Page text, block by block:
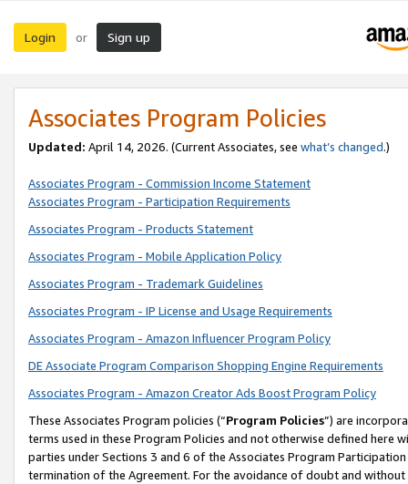
Login or Sign up
Associates Program Policies
Updated: April 14, 2026. (Current Associates, see what’s changed.)
Associates Program - Commission Income Statement
Associates Program - Participation Requirements
Associates Program - Products Statement
Associates Program - Mobile Application Policy
Associates Program - Trademark Guidelines
Associates Program - IP License and Usage Requirements
Associates Program - Amazon Influencer Program Policy
DE Associate Program Comparison Shopping Engine Requirements
Associates Program - Amazon Creator Ads Boost Program Policy
These Associates Program policies (“Program Policies”) are
terms used in these Program Policies and not otherwise defined
parties under Sections 3 and 6 of the Associates Program
termination of the Agreement. For the avoidance of doubt and